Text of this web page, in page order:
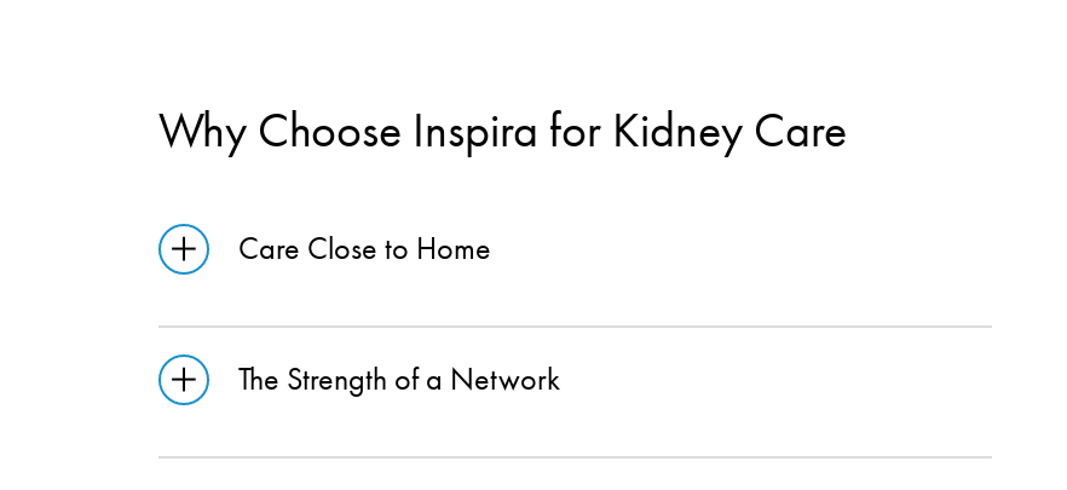
Why Choose Inspira for Kidney Care
Care Close to Home
The Strength of a Network